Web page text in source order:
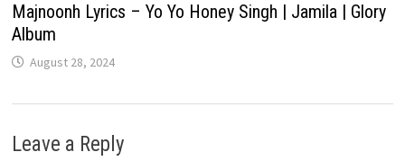
Majnoonh Lyrics – Yo Yo Honey Singh | Jamila | Glory
Album
August 28, 2024
Leave a Reply